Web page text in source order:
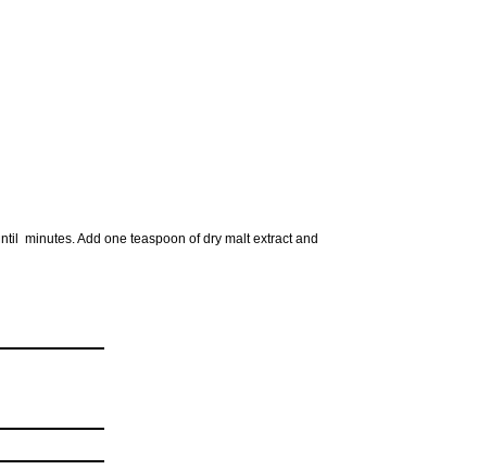
minutes. Add one teaspoon of dry malt extract and